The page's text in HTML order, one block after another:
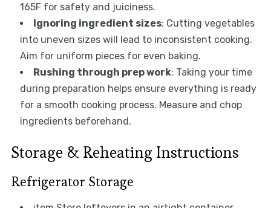
165F for safety and juiciness.
Ignoring ingredient sizes: Cutting vegetables
into uneven sizes will lead to inconsistent cooking.
Aim for uniform pieces for even baking.
Rushing through prep work: Taking your time
during preparation helps ensure everything is ready
for a smooth cooking process. Measure and chop
ingredients beforehand.
Storage & Reheating Instructions
Refrigerator Storage